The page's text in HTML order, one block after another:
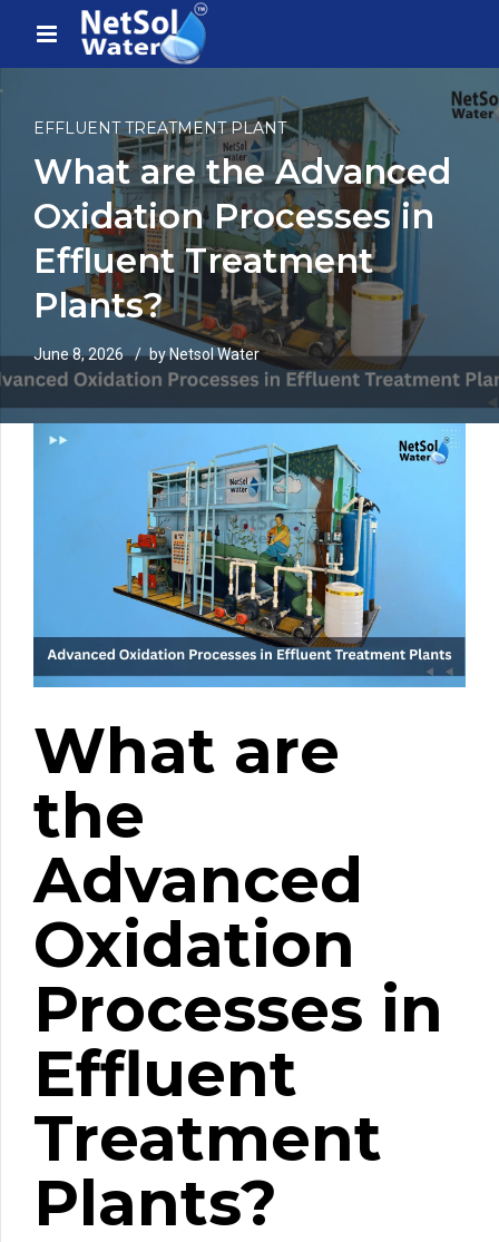
EFFLUENT TREATMENT PLANT
What are the Advanced
Oxidation Processes in
Effluent Treatment
Plants?
June 8, 2026 by Netsol Water
What are
the
Advanced
Oxidation
Processes in
Effluent
Treatment
Plants?